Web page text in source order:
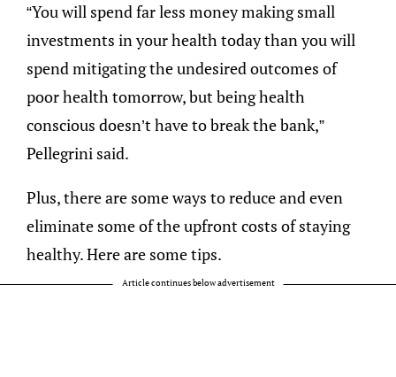
“You will spend far less money making small
investments in your health today than you will
spend mitigating the undesired outcomes of
poor health tomorrow, but being health
conscious doesn’t have to break the bank,”
Pellegrini said.
Plus, there are some ways to reduce and even
eliminate some of the upfront costs of staying
healthy. Here are some tips.
Article continues below advertisement